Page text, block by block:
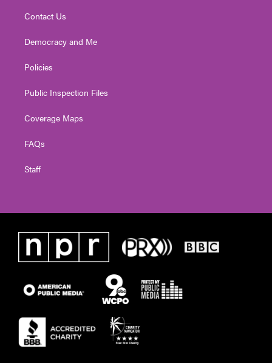
Contact Us
Democracy and Me
Policies
Public Inspection Files
Coverage Maps
FAQs
Staff